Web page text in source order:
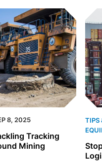
8, 2025
Tracking
Mining
TIPS